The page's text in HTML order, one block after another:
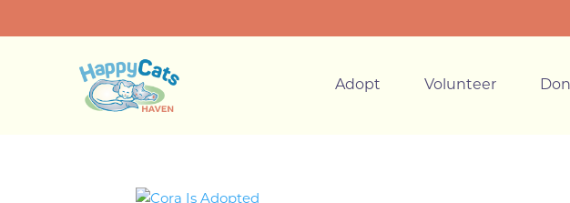
Adopt Volunteer